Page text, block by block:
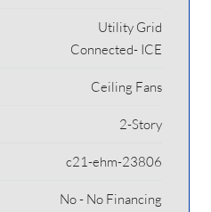
Utility Grid
Connected- ICE
Ceiling Fans
2-Story
c21-ehm-23806
No - No Financing